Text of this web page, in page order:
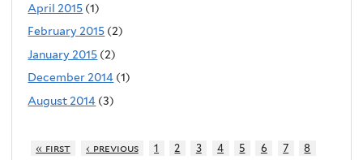
April 2015 (1)
February 2015 (2)
January 2015 (2)
December 2014 (1)
August 2014 (3)
« first ‹ previous 1 2 3 4 5 6 7 8